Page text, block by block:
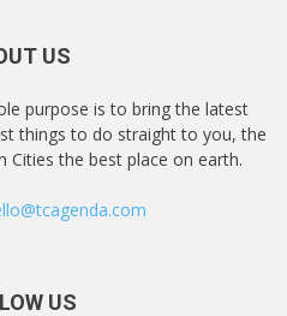
US
purpose is to bring the latest
things to do straight to you, the
Cities the best place on earth.
US